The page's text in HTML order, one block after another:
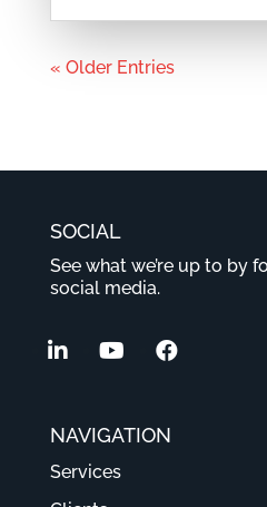
« Older Entries
SOCIAL
See what we’re up to by
social media.
NAVIGATION
Services